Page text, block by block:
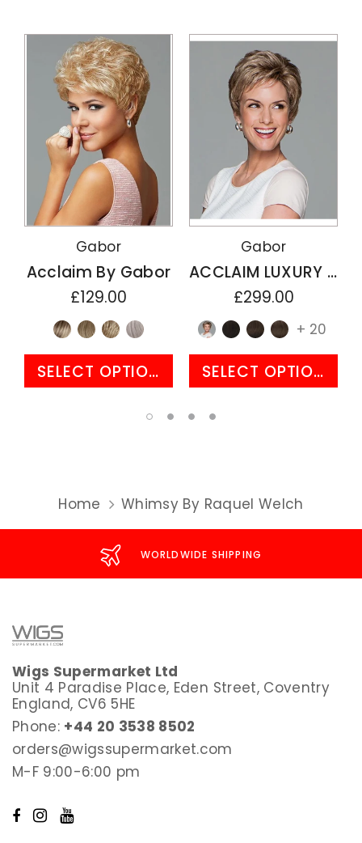
Gabor
Acclaim By Gabor
£129.00
SELECT OPTIONS
Gabor
ACCLAIM LUXURY By Gabor
£299.00
+ 20
SELECT OPTIONS
Home Whimsy By Raquel Welch
WORLDWIDE SHIPPING
Wigs Supermarket Ltd
Unit 4 Paradise Place, Eden Street, Coventry
England, CV6 5HE
Phone: +44 20 3538 8502
orders@wigssupermarket.com
M-F 9:00-6:00 pm